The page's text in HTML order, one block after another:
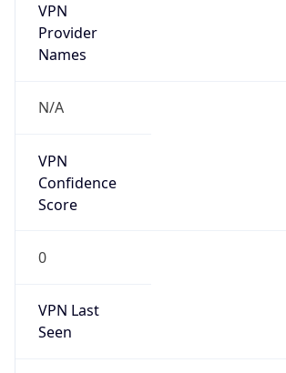
VPN
Provider
Names
N/A
VPN
Confidence
Score
0
VPN Last
Seen